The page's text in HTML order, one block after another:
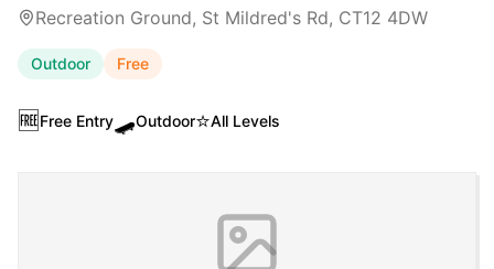
Recreation Ground, St Mildred's Rd, CT12 4DW
Outdoor Free
🆓Free Entry🛹Outdoor⭐All Levels